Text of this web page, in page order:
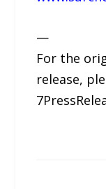
—
For the
release,